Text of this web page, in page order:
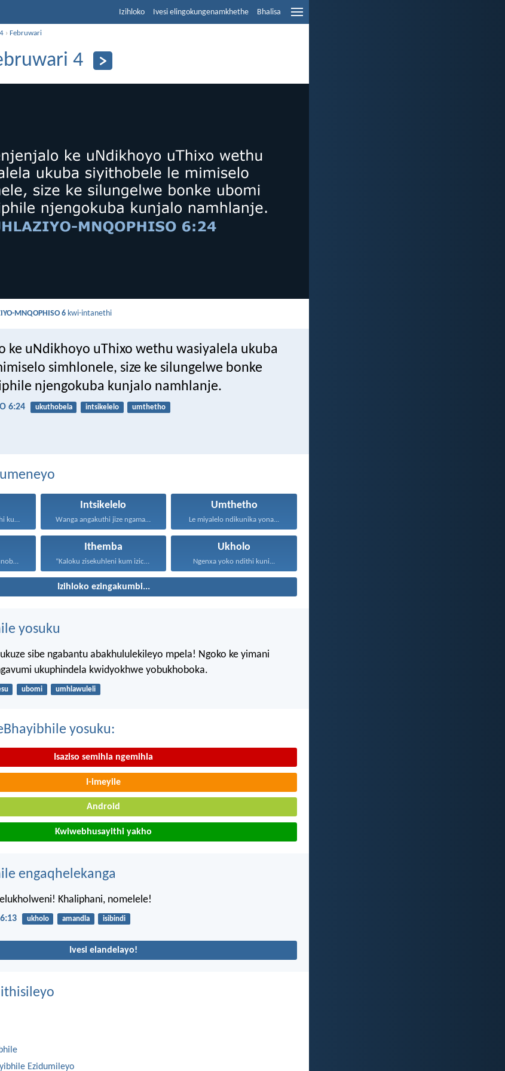
Izihloko Ivesi elingokungenamkhethe Bhalisa
›Februwari
4
MNQOPHISO 6 kwi-intanethi
ke uNdikhoyo uThixo wethu wasiyalela ukuba
simhlonele, size ke silungelwe bonke
njengokuba kunjalo namhlanje.
6:24 ukuthobela intsikelelo umthetho
Intsikelelo Umthetho
Le miyalelo ndikunika yona...
Uthando lunomonde, lunobubele. Uthando...
Ithemba Ukholo
Ngenxa yoko ndithi kuni...
Izihloko ezingakumbi...
yosuku
sibe ngabantu abakhululekileyo mpela! Ngoko ke yimani
ukuphindela kwidyokhwe yobukhoboka.
ubomi umhlawuleli
yosuku:
Isaziso semihla ngemihla
I-imeyile
Android
Kwiwebhusayithi yakho
engaqhelekanga
Khaliphani, nomelele!
ukholo amandla isibindi
Ivesi elandelayo!
Ezidumileyo